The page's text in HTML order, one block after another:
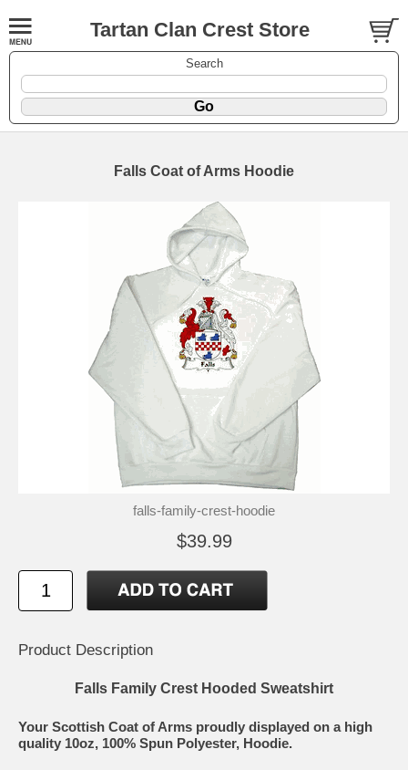
Tartan Clan Crest Store
Search
Falls Coat of Arms Hoodie
falls-family-crest-hoodie
$39.99
Product Description
Falls Family Crest Hooded Sweatshirt
Your Scottish Coat of Arms proudly displayed on a high
quality 10oz, 100% Spun Polyester, Hoodie.